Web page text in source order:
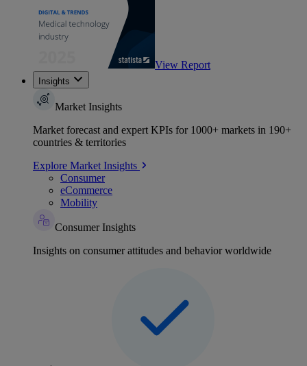
View Report
Insights
Market Insights
Market forecast and expert KPIs for 1000+ markets in 190+
countries & territories
Explore Market Insights
Consumer
eCommerce
Mobility
Consumer Insights
Insights on consumer attitudes and behavior worldwide